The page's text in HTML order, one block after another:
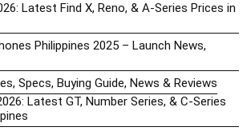
Latest Find X, Reno, & A-Series Prices in
Philippines 2025 – Launch News,
Specs, Buying Guide, News & Reviews
Latest GT, Number Series, & C-Series